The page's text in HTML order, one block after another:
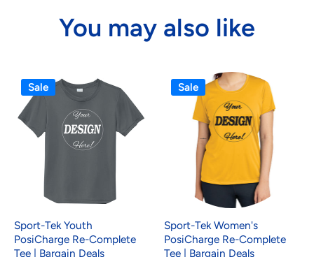
You may also like
Sale
Sport-Tek Youth
PosiCharge Re-Complete
Tee | Bargain Deals
Sale
Sport-Tek Women's
PosiCharge Re-Complete
Tee | Bargain Deals